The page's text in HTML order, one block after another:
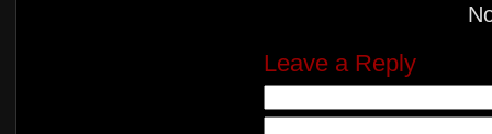
Leave a Reply